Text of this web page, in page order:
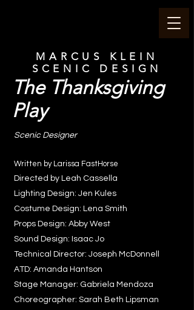
MARCUS KLEIN
SCENIC DESIGN
The Thanksgiving
Play
Scenic Designer
Written by Larissa FastHorse
Directed by Leah Cassella
Lighting Design: Jen Kules
Costume Design: Lena Smith
Props Design: Abby West
Sound Design: Isaac Jo
Technical Director: Joseph McDonnell
ATD: Amanda Hantson
Stage Manager: Gabriela Mendoza
Choreographer: Sarah Beth Lipsman